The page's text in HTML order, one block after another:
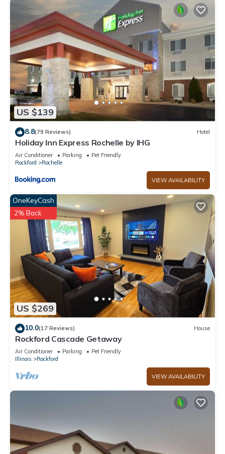
US $139
8.8(79 Reviews) Hotel
Holiday Inn Express Rochelle by IHG
Air Conditioner Parking
Pet Friendly
Rockford
Rochelle
VIEW AVAILABILITY
US $269
OneKeyCash
2% Back
10.0(17 Reviews) House
Rockford Cascade Getaway
Air Conditioner Parking
Pet Friendly
Illinois
Rockford
VIEW AVAILABILITY